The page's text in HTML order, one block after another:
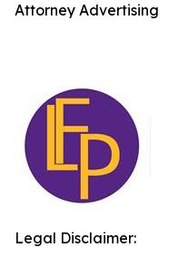
Attorney Advertising
Legal Disclaimer: